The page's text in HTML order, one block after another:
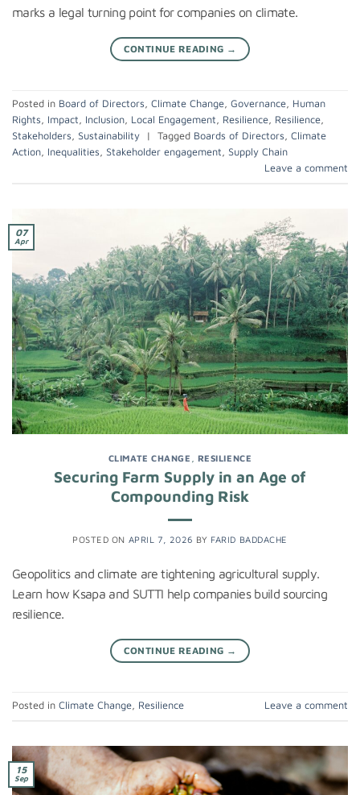
marks a legal turning point for companies on climate.
CONTINUE READING →
Posted in Board of Directors Climate Change Governance Human
Rights
Impact Inclusion Local Engagement Resilience Resilience
Stakeholders
Sustainability | Tagged Boards of Directors Climate
Action Inequalities Stakeholder engagement
Supply Chain
Leave a comment
07
Apr
CLIMATE CHANGE RESILIENCE
Securing Farm Supply in an Age of
Compounding Risk
POSTED ON APRIL 7, 2026 BY FARID BADDACHE
Geopolitics and climate are tightening agricultural supply.
Learn how Ksapa and SUTTI help companies build sourcing
resilience.
CONTINUE READING →
Posted in Climate Change Resilience Leave a comment
15
Sep